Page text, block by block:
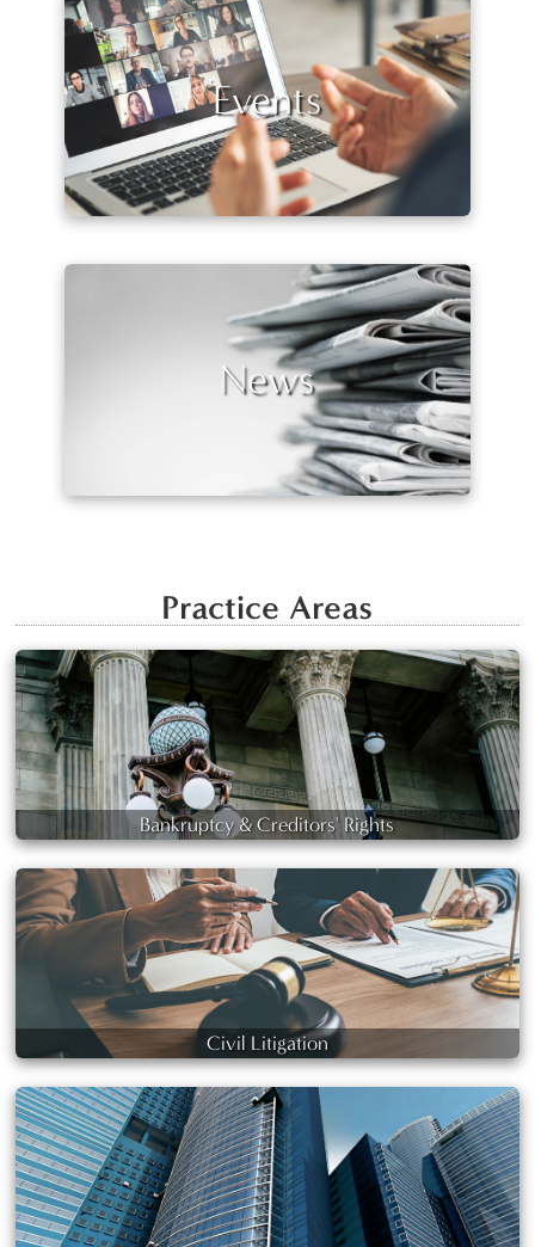
Events
News
Practice Areas
Bankruptcy & Creditors' Rights
Civil Litigation